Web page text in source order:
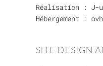
Réalisation : J-
Hébergement :
SITE DESIGN